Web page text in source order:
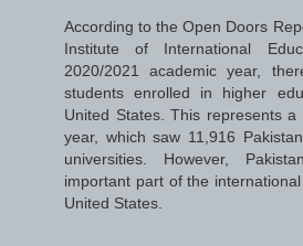
According to the Open Doors
Institute of International
2020/2021 academic year,
students enrolled in higher
United States. This represents
year, which saw 11,916
universities. However,
important part of the
United States.